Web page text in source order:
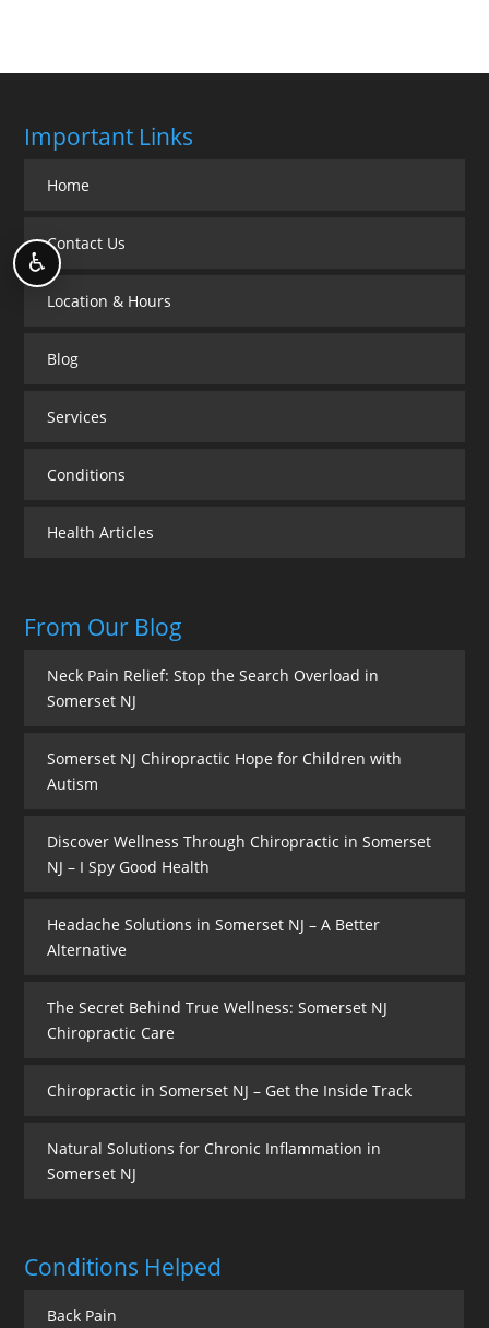
Important Links
Home
Contact Us
Location & Hours
Blog
Services
Conditions
Health Articles
From Our Blog
Neck Pain Relief: Stop the Search Overload in
Somerset NJ
Somerset NJ Chiropractic Hope for Children with
Autism
Discover Wellness Through Chiropractic in Somerset
NJ – I Spy Good Health
Headache Solutions in Somerset NJ – A Better
Alternative
The Secret Behind True Wellness: Somerset NJ
Chiropractic Care
Chiropractic in Somerset NJ – Get the Inside Track
Natural Solutions for Chronic Inflammation in
Somerset NJ
Conditions Helped
Back Pain
♿